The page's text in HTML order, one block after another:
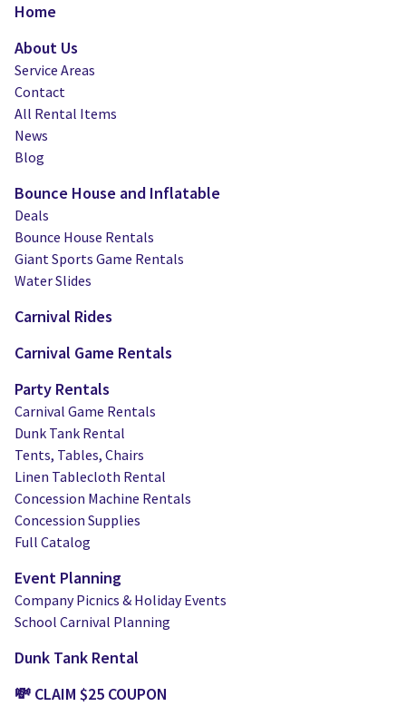
Home
About Us
Service Areas
Contact
All Rental Items
News
Blog
Bounce House and Inflatable
Deals
Bounce House Rentals
Giant Sports Game Rentals
Water Slides
Carnival Rides
Carnival Game Rentals
Party Rentals
Carnival Game Rentals
Dunk Tank Rental
Tents, Tables, Chairs
Linen Tablecloth Rental
Concession Machine Rentals
Concession Supplies
Full Catalog
Event Planning
Company Picnics & Holiday Events
School Carnival Planning
Dunk Tank Rental
💸 CLAIM $25 COUPON